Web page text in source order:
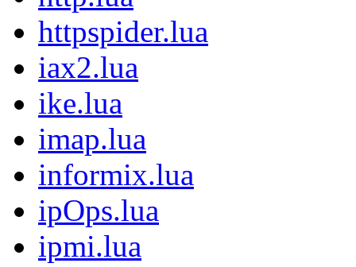
httpspider.lua
iax2.lua
ike.lua
imap.lua
informix.lua
ipOps.lua
ipmi.lua